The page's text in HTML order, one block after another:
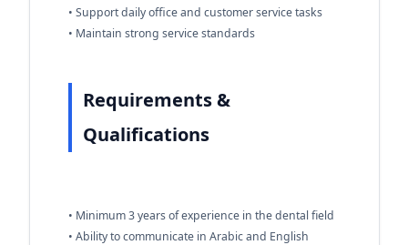
• Support daily office and customer service tasks
• Maintain strong service standards
Requirements &
Qualifications
• Minimum 3 years of experience in the dental field
• Ability to communicate in Arabic and English